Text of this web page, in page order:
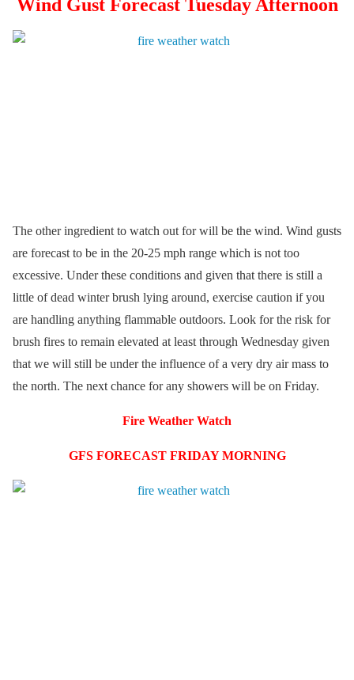
Wind Gust Forecast Tuesday Afternoon
The other ingredient to watch out for will be the wind. Wind gusts
are forecast to be in the 20-25 mph range which is not too
excessive. Under these conditions and given that there is still a
little of dead winter brush lying around, exercise caution if you
are handling anything flammable outdoors. Look for the risk for
brush fires to remain elevated at least through Wednesday given
that we will still be under the influence of a very dry air mass to
the north. The next chance for any showers will be on Friday.
Fire Weather Watch
GFS FORECAST FRIDAY MORNING